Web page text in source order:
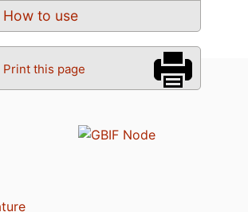
How to use
Print this page